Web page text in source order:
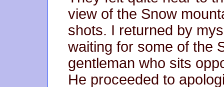
view of the Snow
shots. I returned by
waiting for some of the
gentleman who sits
He proceeded to